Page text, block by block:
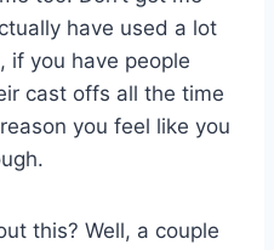
have used a lot
if you have people
cast offs all the time
you feel like you
this? Well, a couple